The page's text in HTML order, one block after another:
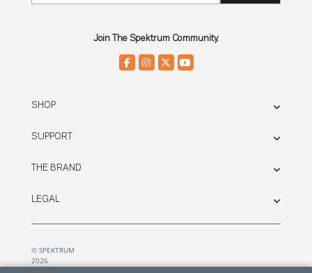
Join The Spektrum Community.
SHOP
SUPPORT
THE BRAND
LEGAL
© SPEKTRUM
2026